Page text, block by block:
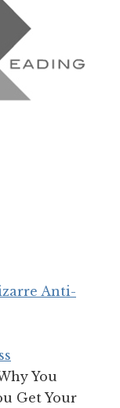
Anti-
You
Get Your